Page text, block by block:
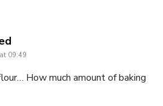
09:49
How much amount of baking